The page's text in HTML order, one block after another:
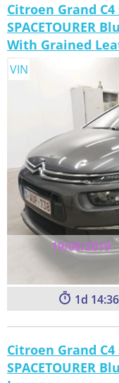
Citroen Grand C4
SPACETOURER
With Grained
19/09/2019
VIN
1
Citroen Grand C4
SPACETOURER